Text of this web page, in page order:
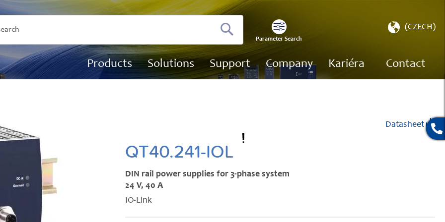
Search
Parameter Search
Select(CZECH)
Products Solutions Support Company Kariéra Contact
QT40.241-IOL
DIN rail power supplies for 3-phase system
24 V, 40 A
IO-Link
Datasheet